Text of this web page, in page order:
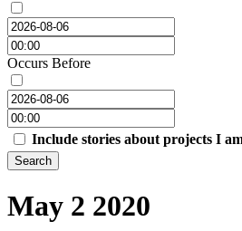
Occurs Before
Include stories about projects I
Search
May 2 2020